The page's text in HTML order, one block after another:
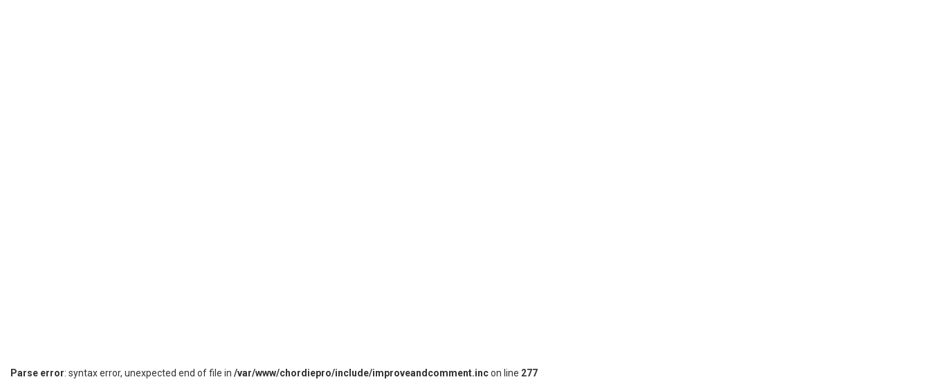
Parse error: syntax error, unexpected end of file in /var/www/chordiepro/include/improveandcomment.incon line 277